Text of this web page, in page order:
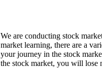
We are conducting stock
market learning, there are a
your journey in the stock
the stock market, you will lose